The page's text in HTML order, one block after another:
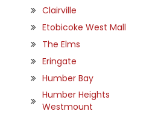
Clairville
Etobicoke West Mall
The Elms
Eringate
Humber Bay
Humber Heights
Westmount